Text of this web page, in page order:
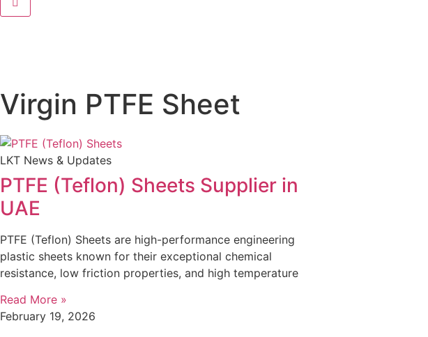
Virgin PTFE Sheet
LKT News & Updates
PTFE (Teflon) Sheets Supplier in
UAE
PTFE (Teflon) Sheets are high-performance engineering
plastic sheets known for their exceptional chemical
resistance, low friction properties, and high temperature
Read More »
February 19, 2026